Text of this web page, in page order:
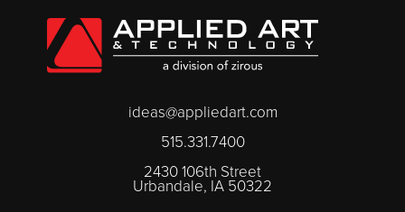
ideas@appliedart.com
515.331.7400
2430 106th Street
Urbandale, IA 50322